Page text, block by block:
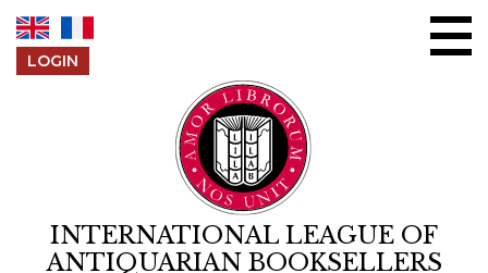
LOGIN
INTERNATIONAL LEAGUE OF
ANTIQUARIAN BOOKSELLERS